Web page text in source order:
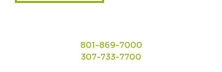
801-869-7000
307-733-7700